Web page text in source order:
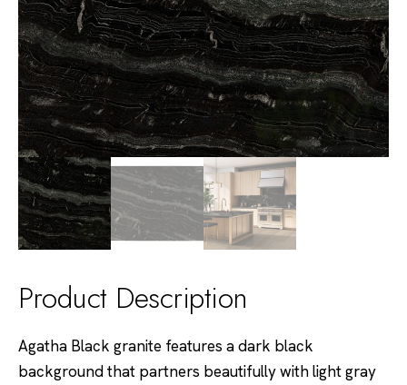
Product Description
Agatha Black granite features a dark black
background that partners beautifully with light gray